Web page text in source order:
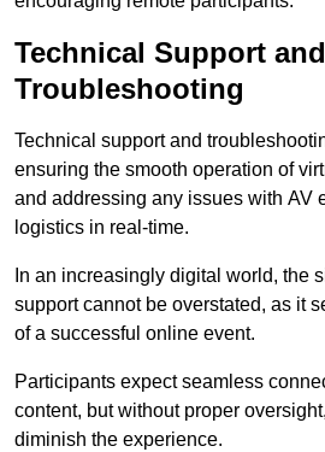
Technical Support and
Troubleshooting
Technical support and
ensuring the smooth operation of
and addressing any issues with AV
logistics in real-time.
In an increasingly digital world, the
support cannot be overstated, as it
of a successful online event.
Participants expect seamless
content, but without proper
diminish the experience.